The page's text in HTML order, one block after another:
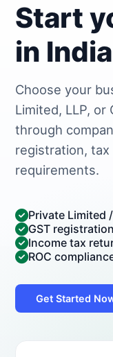
Start
in India
Choose your
Limited, LLP, or
through
registration, tax
requirements.
Private Limited
GST
Income tax
ROC
Get Started